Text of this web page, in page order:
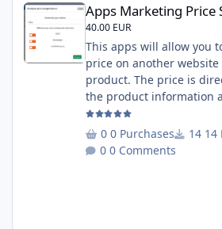
Apps Marketing Price
40.00 EUR
This apps will allow you
price on another
product. The price is directly displayed inside
the product information
Scrapping module. This module include a
prediction price using by
on 1000 iterations. Complete documentation
0 Purchases
14
0 Comments